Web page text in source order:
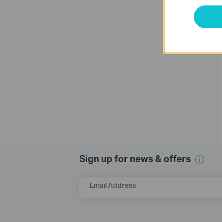
Sign up for news & offers
Email Address